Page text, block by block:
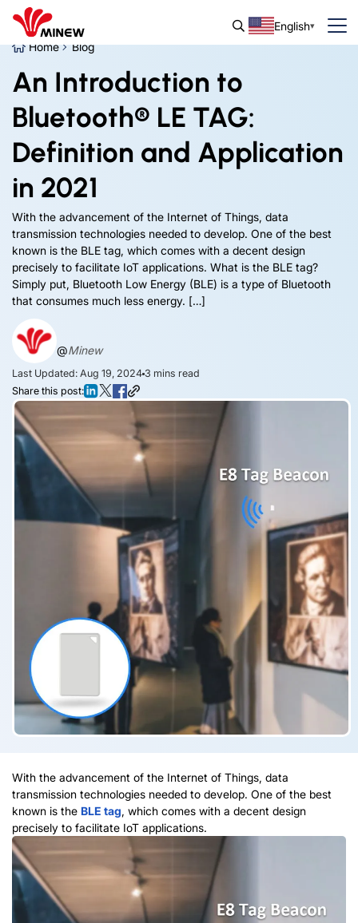
English
Home
Blog
An Introduction to
Bluetooth® LE TAG:
Definition and Application
in 2021
With the advancement of the Internet of Things, data
transmission technologies needed to develop. One of the best
known is the BLE tag, which comes with a decent design
precisely to facilitate IoT applications. What is the BLE tag?
Simply put, Bluetooth Low Energy (BLE) is a type of Bluetooth
that consumes much less energy. […]
@Minew
Last Updated: Aug 19, 2024 3 mins read
Share this post:
With the advancement of the Internet of Things, data
transmission technologies needed to develop. One of the best
known is the BLE tag, which comes with a decent design
precisely to facilitate IoT applications.